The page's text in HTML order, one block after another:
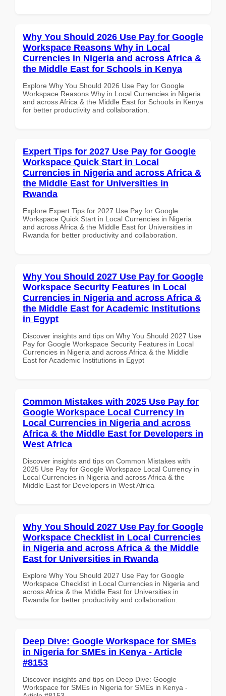
Why You Should 2026 Use Pay for Google
Workspace Reasons Why in Local
Currencies in Nigeria and across Africa &
the Middle East for Schools in Kenya
Explore Why You Should 2026 Use Pay for Google
Workspace Reasons Why in Local Currencies in Nigeria
and across Africa & the Middle East for Schools in Kenya
for better productivity and collaboration.
Expert Tips for 2027 Use Pay for Google
Workspace Quick Start in Local
Currencies in Nigeria and across Africa &
the Middle East for Universities in
Rwanda
Explore Expert Tips for 2027 Use Pay for Google
Workspace Quick Start in Local Currencies in Nigeria
and across Africa & the Middle East for Universities in
Rwanda for better productivity and collaboration.
Why You Should 2027 Use Pay for Google
Workspace Security Features in Local
Currencies in Nigeria and across Africa &
the Middle East for Academic Institutions
in Egypt
Discover insights and tips on Why You Should 2027 Use
Pay for Google Workspace Security Features in Local
Currencies in Nigeria and across Africa & the Middle
East for Academic Institutions in Egypt
Common Mistakes with 2025 Use Pay for
Google Workspace Local Currency in
Local Currencies in Nigeria and across
Africa & the Middle East for Developers in
West Africa
Discover insights and tips on Common Mistakes with
2025 Use Pay for Google Workspace Local Currency in
Local Currencies in Nigeria and across Africa & the
Middle East for Developers in West Africa
Why You Should 2027 Use Pay for Google
Workspace Checklist in Local Currencies
in Nigeria and across Africa & the Middle
East for Universities in Rwanda
Explore Why You Should 2027 Use Pay for Google
Workspace Checklist in Local Currencies in Nigeria and
across Africa & the Middle East for Universities in
Rwanda for better productivity and collaboration.
Deep Dive: Google Workspace for SMEs
in Nigeria for SMEs in Kenya - Article
#8153
Discover insights and tips on Deep Dive: Google
Workspace for SMEs in Nigeria for SMEs in Kenya -